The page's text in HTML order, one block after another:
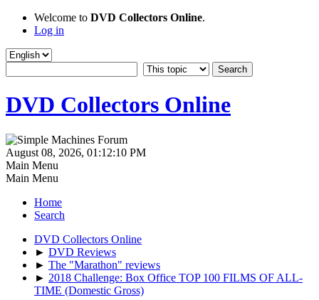
Welcome to DVD Collectors Online.
Log in
DVD Collectors Online
August 08, 2026, 01:12:10 PM
Main Menu
Main Menu
Home
Search
DVD Collectors Online
► DVD Reviews
► The "Marathon" reviews
► 2018 Challenge: Box Office TOP 100 FILMS OF ALL-
TIME (Domestic Gross)